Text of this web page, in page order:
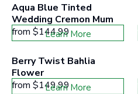
Aqua Blue Tinted
Wedding Cremon Mum
from $144.99
Learn More
Berry Twist Bahlia
Flower
from $149.99
Learn More